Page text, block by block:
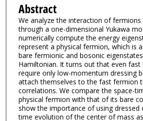
Abstract
We analyze the interaction of fermions
through a one-dimensional Yukawa
numerically compute the energy
represent a physical fermion, which is
bare fermionic and bosonic
Hamiltonian. It turns out that even fast
require only low-momentum dressing
attach themselves to the fast fermion
correlations. We compare the space-
physical fermion with that of its bare
show the importance of using dressed
time evolution of the center of mass